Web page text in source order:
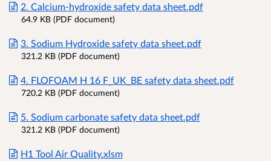
2. Calcium-hydroxide safety data sheet.pdf
64.9 KB (PDF document)
3. Sodium Hydroxide safety data sheet.pdf
321.2 KB (PDF document)
4. FLOFOAM H 16 F_UK_BE safety data sheet.pdf
720.2 KB (PDF document)
5. Sodium carbonate safety data sheet.pdf
321.2 KB (PDF document)
H1 Tool Air Quality.xlsm